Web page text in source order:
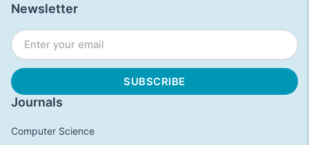
Journals
Computer Science
Newsletter